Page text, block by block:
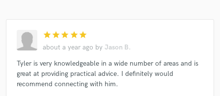
star star star star star
about a year ago by Jason B.
Tyler is very knowledgeable in a wide number of areas and is
great at providing practical advice. I definitely would
recommend connecting with him.